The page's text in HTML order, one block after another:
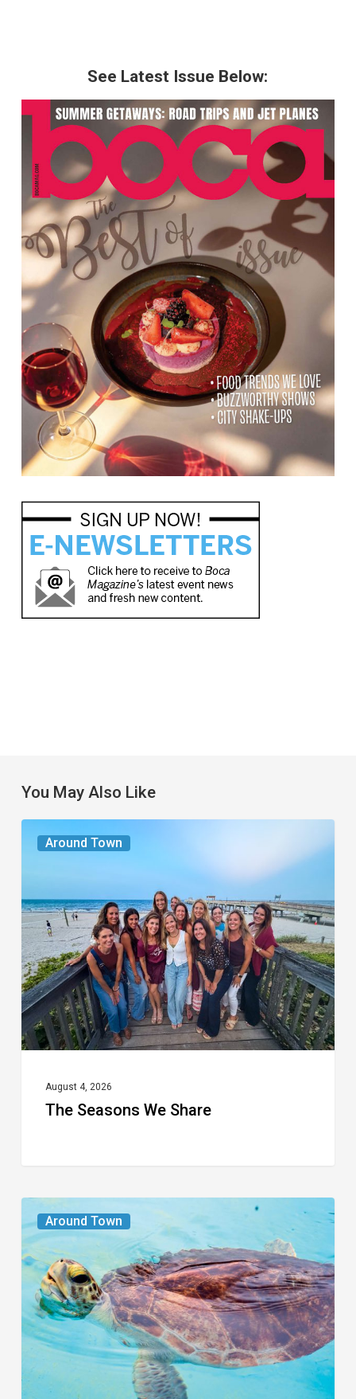
See Latest Issue Below:
You May Also Like
Around Town
The
Seasons
Share
August 4, 2026
The Seasons We Share
Around Town
From
the
Magazine:
Turtle
Power